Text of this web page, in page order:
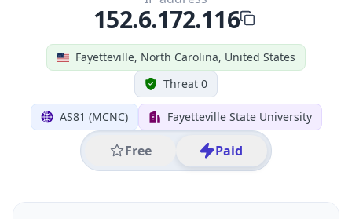
Fayetteville, North Carolina, United States
Threat 0
AS81 (MCNC) Fayetteville State University
Free Paid
152.6.172.116